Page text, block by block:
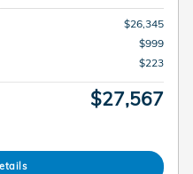
$26,345
$999
$223
$27,567